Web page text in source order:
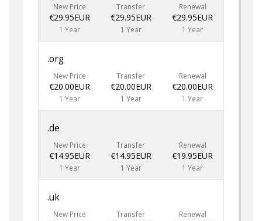
New Price
€29.95EUR
1 Year
Transfer
€29.95EUR
1 Year
Renewal
€29.95EUR
1 Year
.org
New Price
€20.00EUR
1 Year
Transfer
€20.00EUR
1 Year
Renewal
€20.00EUR
1 Year
.de
New Price
€14.95EUR
1 Year
Transfer
€14.95EUR
1 Year
Renewal
€19.95EUR
1 Year
.uk
New Price Transfer Renewal